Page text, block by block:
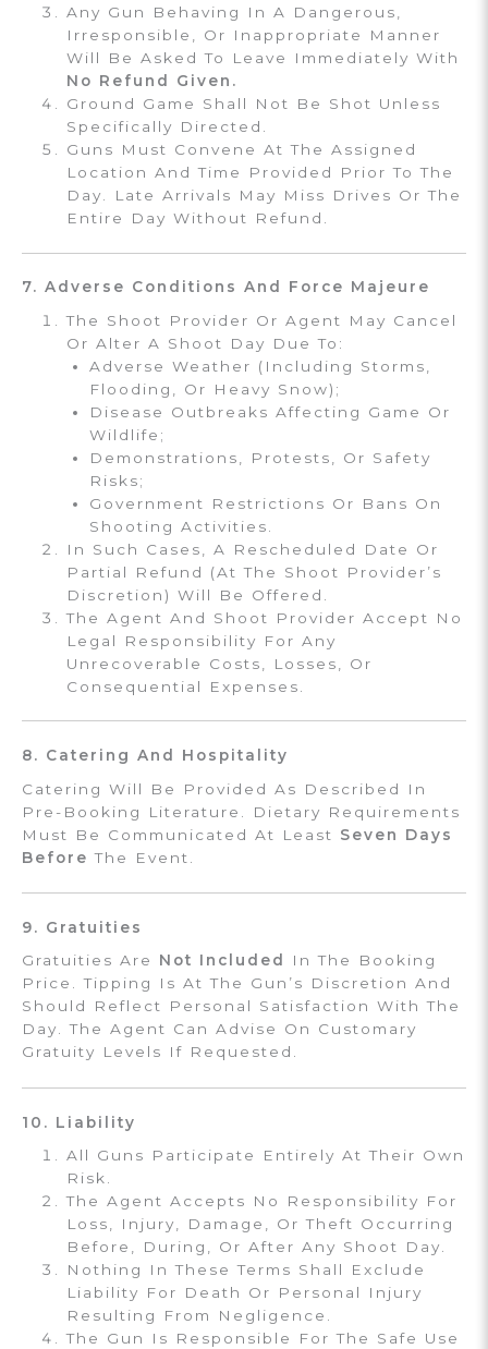
Any Gun Behaving In A Dangerous,
Irresponsible, Or Inappropriate Manner
Will Be Asked To Leave Immediately With
No Refund Given.
Ground Game Shall Not Be Shot Unless
Specifically Directed.
Guns Must Convene At The Assigned
Location And Time Provided Prior To The
Day. Late Arrivals May Miss Drives Or The
Entire Day Without Refund.
7. Adverse Conditions And Force Majeure
The Shoot Provider Or Agent May Cancel
Or Alter A Shoot Day Due To:
Adverse Weather (including Storms,
Flooding, Or Heavy Snow);
Disease Outbreaks Affecting Game Or
Wildlife;
Demonstrations, Protests, Or Safety
Risks;
Government Restrictions Or Bans On
Shooting Activities.
In Such Cases, A Rescheduled Date Or
Partial Refund (at The Shoot Provider’s
Discretion) Will Be Offered.
The Agent And Shoot Provider Accept No
Legal Responsibility For Any
Unrecoverable Costs, Losses, Or
Consequential Expenses.
8. Catering And Hospitality
Catering Will Be Provided As Described In
Pre-Booking Literature. Dietary Requirements
Must Be Communicated At Least Seven Days
Before The Event.
9. Gratuities
Gratuities Are Not Included
In The Booking
Price. Tipping Is At The Gun’s Discretion And
Should Reflect Personal Satisfaction With The
Day. The Agent Can Advise On Customary
Gratuity Levels If Requested.
10. Liability
All Guns Participate Entirely At Their Own
Risk.
The Agent Accepts No Responsibility For
Loss, Injury, Damage, Or Theft Occurring
Before, During, Or After Any Shoot Day.
Nothing In These Terms Shall Exclude
Liability For Death Or Personal Injury
Resulting From Negligence.
The Gun Is Responsible For The Safe Use